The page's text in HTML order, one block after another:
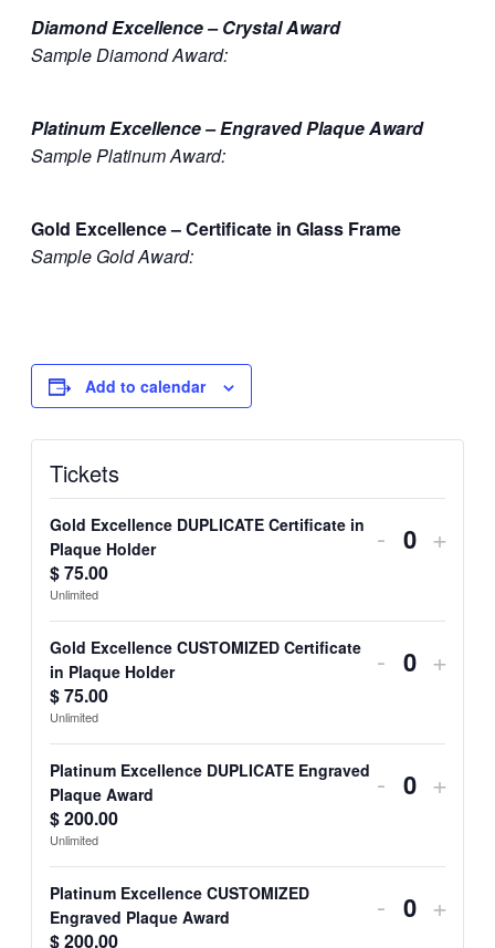
Diamond Excellence – Crystal Award
Sample Diamond Award:
Platinum Excellence – Engraved Plaque Award
Sample Platinum Award:
Gold Excellence – Certificate in Glass Frame
Sample Gold Award:
Add to calendar
Tickets
Gold Excellence DUPLICATE Certificate in
Plaque Holder
$75.00
Unlimited
Decrease
quantity
for
Certificate
Holder
-
for
+
Gold Excellence CUSTOMIZED Certificate
in Plaque Holder
$75.00
Unlimited
Decrease
quantity
for
Certificate
-
for
+
Platinum Excellence DUPLICATE Engraved
Plaque Award
$200.00
Unlimited
Decrease
quantity
for
-
for
+
Platinum Excellence CUSTOMIZED
Engraved Plaque Award
$200.00
Decrease
- +